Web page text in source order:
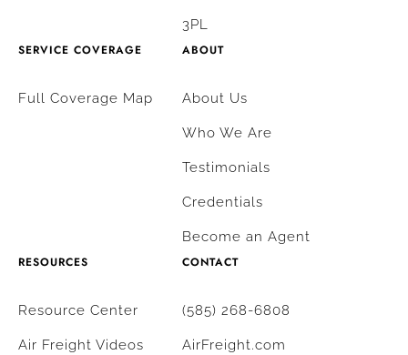
3PL
SERVICE COVERAGE
Full Coverage Map
ABOUT
About Us
Who We Are
Testimonials
Credentials
Become an Agent
RESOURCES
Resource Center
Air Freight Videos
CONTACT
(585) 268-6808
AirFreight.com